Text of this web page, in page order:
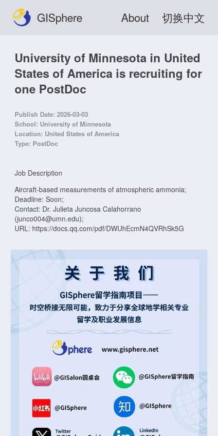
GISphere About 切换中文
University of Minnesota in United
States of America is recruiting for
one PostDoc
Publish Date: 2026-03-03
School: University of Minnesota
Location: United States of America
Type: PostDoc
Job Description
Aircraft-based measurements of atmospheric ammonia;
Deadline: Soon;
Contact: Dr. Julieta Juncosa Calahorrano
(junco004@umn.edu);
URL: https://docs.qq.com/pdf/DWUhEcmN4QVRhSk5G